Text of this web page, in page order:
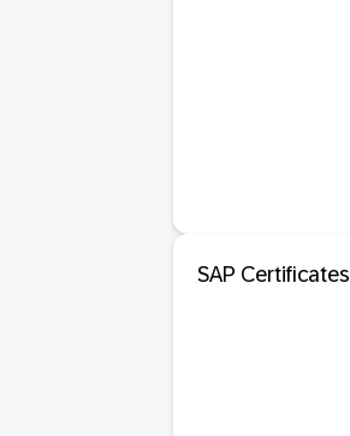
SAP Certificates